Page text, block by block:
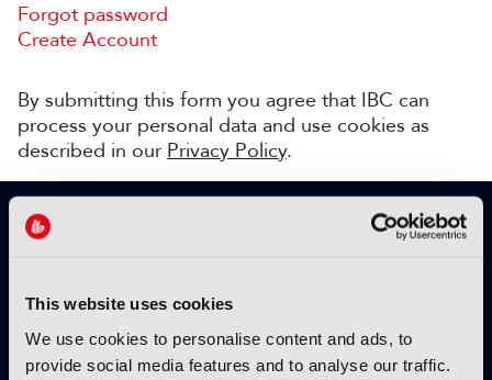
This website uses cookies
We use cookies to personalise content and ads, to
provide social media features and to analyse our traffic.
Forgot password
Create Account
By submitting this form you agree that IBC can
process your personal data and use cookies as
described in our Privacy Policy.
SIGN UP TO IBC365 FOR FREE
TODAY
Why sign up?
Please enter your details to benefit from
unrestricted online access to: